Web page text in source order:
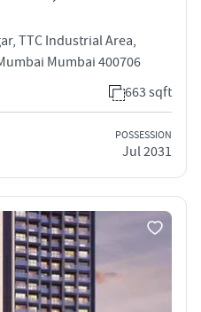
TTC Industrial Area,
Mumbai 400706
663 sqft
POSSESSION
Jul 2031